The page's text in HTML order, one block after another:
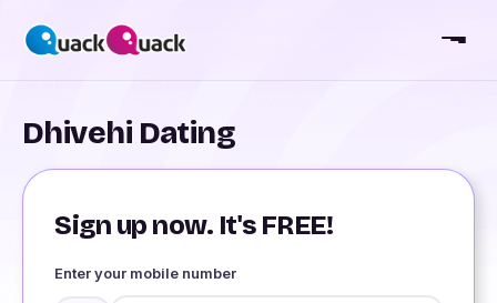
Dhivehi Dating
Sign up now. It's FREE!
Enter your mobile number